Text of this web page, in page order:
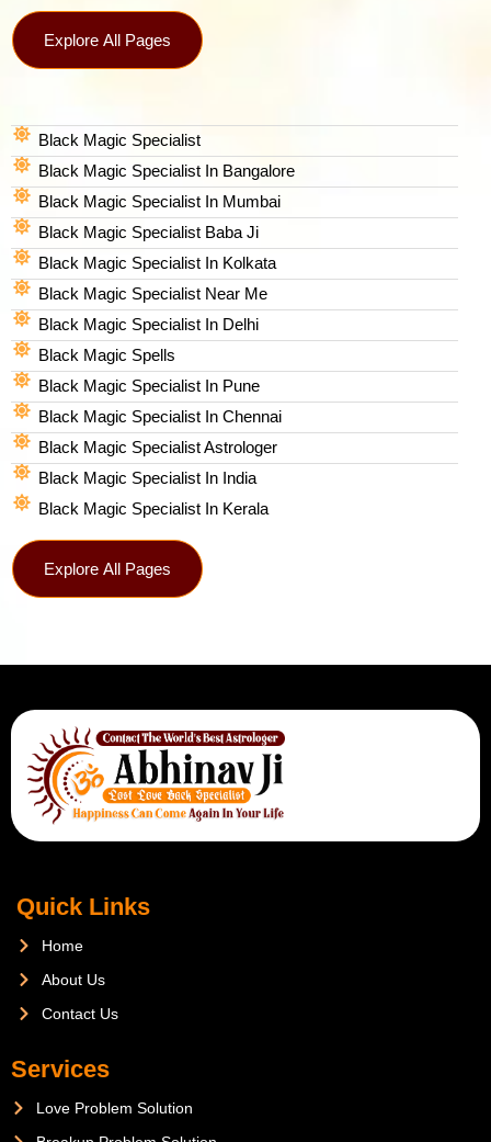
Explore All Pages
Black Magic Specialist
Black Magic Specialist In Bangalore
Black Magic Specialist In Mumbai
Black Magic Specialist Baba Ji
Black Magic Specialist In Kolkata
Black Magic Specialist Near Me
Black Magic Specialist In Delhi
Black Magic Spells​
Black Magic Specialist In Pune
Black Magic Specialist In Chennai
Black Magic Specialist Astrologer
Black Magic Specialist In India
Black Magic Specialist In Kerala
Explore All Pages
Quick Links
Home
About Us
Contact Us
Services
Love Problem Solution